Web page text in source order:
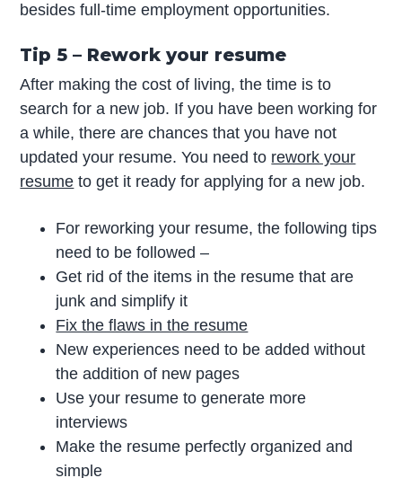
besides full-time employment opportunities.
Tip 5 – Rework your resume
After making the cost of living, the time is to
search for a new job. If you have been working for
a while, there are chances that you have not
updated your resume. You need to rework your
resume to get it ready for applying for a new job.
For reworking your resume, the following tips
need to be followed –
Get rid of the items in the resume that are
junk and simplify it
Fix the flaws in the resume
New experiences need to be added without
the addition of new pages
Use your resume to generate more
interviews
Make the resume perfectly organized and
simple